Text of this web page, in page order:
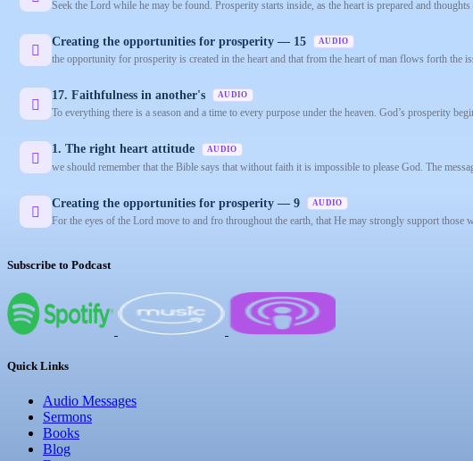
Seek the Lord while he may be found. Prosperity starts inside, as the heart is prepared and thoughts
Creating the opportunities for prosperity — 15 AUDIO
the opportunity for prosperity is created in the heart and that from the heart of man flows forth the
17. Faithfulness in another's AUDIO
To everything there is a season and a time to every purpose under the heaven. God’s prosperity
1. The right heart attitude AUDIO
we should remember that the Bible says that without faith it is impossible to please God. The
Creating the opportunities for prosperity — 9 AUDIO
For the eyes of the Lord move to and fro throughout the earth, that He may strongly support those
Subscribe to Podcast
Quick Links
Audio Messages
Sermons
Books
Blog